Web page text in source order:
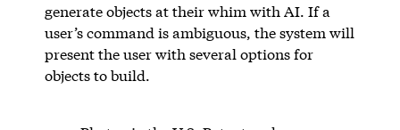
generate objects at their whim with AI. If a
user’s command is ambiguous, the system will
present the user with several options for
objects to build.